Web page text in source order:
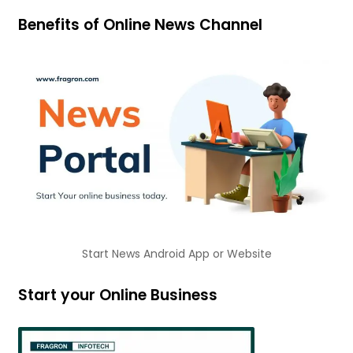
Benefits of Online News Channel
Start News Android App or Website
Start your Online Business